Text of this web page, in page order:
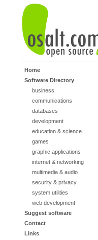
Home
Software Directory
business
communications
databases
development
education & science
games
graphic applications
internet & networking
multimedia & audio
security & privacy
system utilities
web development
Suggest software
Contact
Links